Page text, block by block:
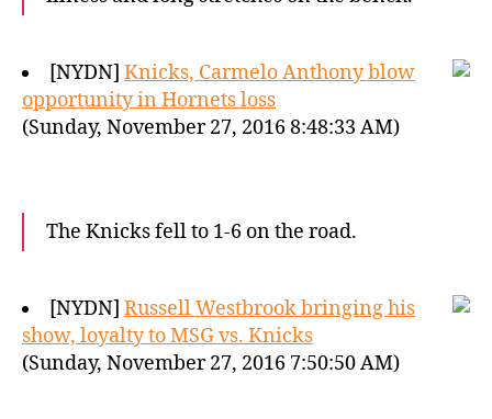
[NYDN] Knicks, Carmelo Anthony blow
opportunity in Hornets loss
(Sunday, November 27, 2016 8:48:33 AM)
The Knicks fell to 1-6 on the road.
[NYDN] Russell Westbrook bringing his
show, loyalty to MSG vs. Knicks
(Sunday, November 27, 2016 7:50:50 AM)